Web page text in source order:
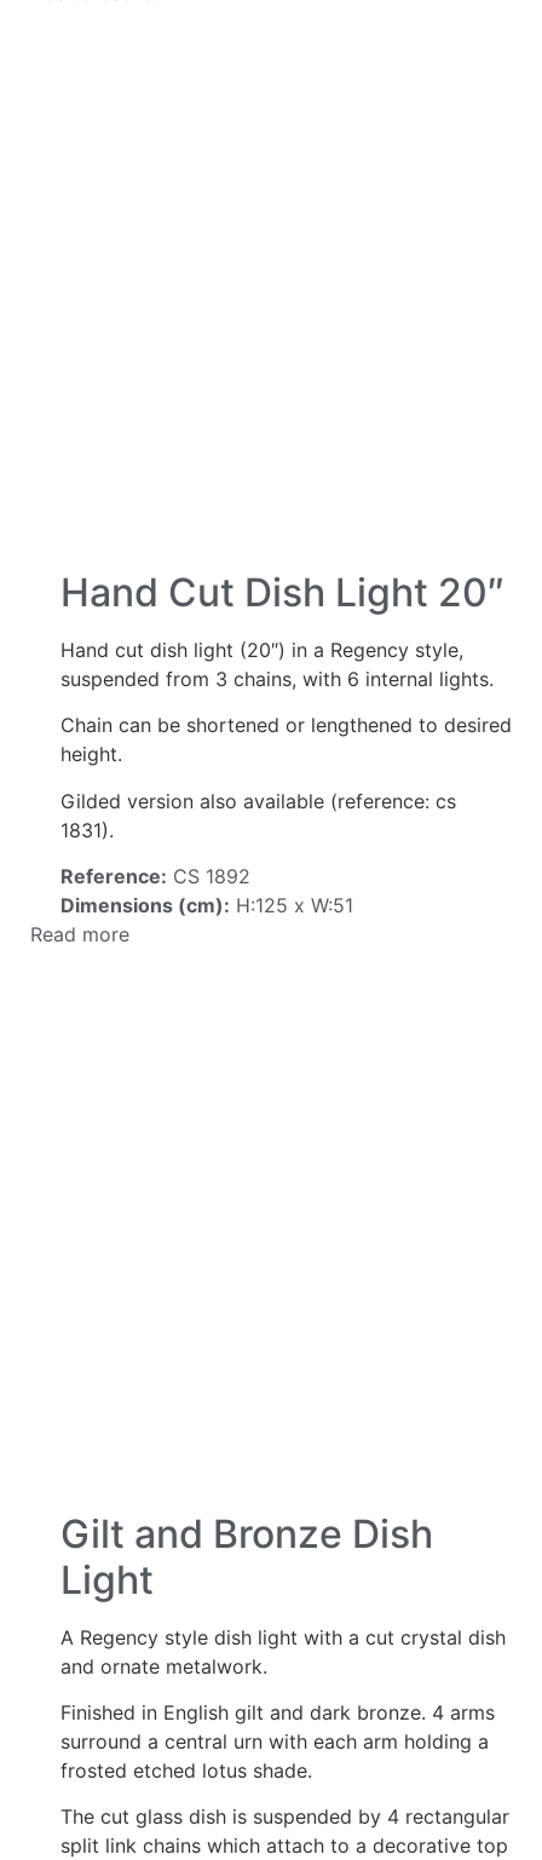
Hand Cut Dish Light 20″
Hand cut dish light (20″) in a Regency style,
suspended from 3 chains, with 6 internal lights.
Chain can be shortened or lengthened to desired
height.
Gilded version also available (reference: cs
1831).
Reference: CS 1892
Dimensions (cm): H:125 x W:51
Read more
Gilt and Bronze Dish
Light
A Regency style dish light with a cut crystal dish
and ornate metalwork.
Finished in English gilt and dark bronze. 4 arms
surround a central urn with each arm holding a
frosted etched lotus shade.
The cut glass dish is suspended by 4 rectangular
split link chains which attach to a decorative top